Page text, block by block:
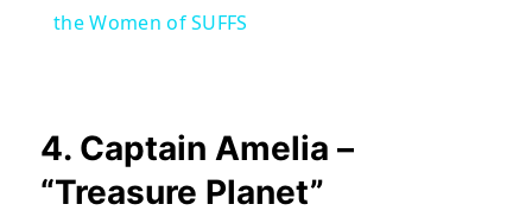
the Women of SUFFS
4. Captain Amelia –
“Treasure Planet”